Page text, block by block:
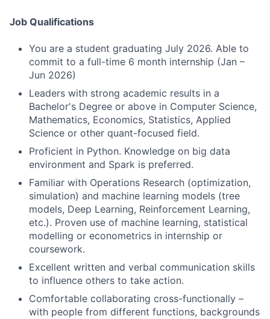
Job Qualifications
You are a student graduating July 2026. Able to
commit to a full-time 6 month internship (Jan –
Jun 2026)
Leaders with strong academic results in a
Bachelor's Degree or above in Computer Science,
Mathematics, Economics, Statistics, Applied
Science or other quant-focused field.
Proficient in Python. Knowledge on big data
environment and Spark is preferred.
Familiar with Operations Research (optimization,
simulation) and machine learning models (tree
models, Deep Learning, Reinforcement Learning,
etc.). Proven use of machine learning, statistical
modelling or econometrics in internship or
coursework.
Excellent written and verbal communication skills
to influence others to take action.
Comfortable collaborating cross-functionally –
with people from different functions, backgrounds